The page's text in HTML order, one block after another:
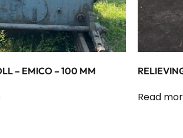
– EMICO – 100 MM
Read